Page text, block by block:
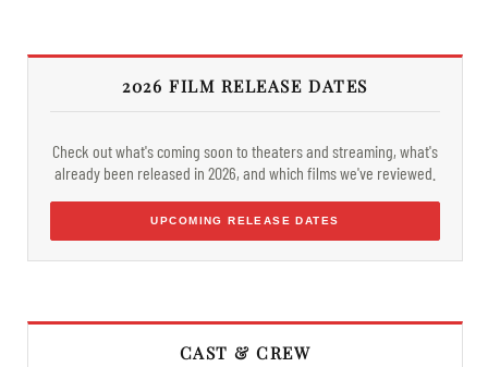
2026 FILM RELEASE DATES
Check out what's coming soon to theaters and streaming, what's
already been released in 2026, and which films we've reviewed.
UPCOMING RELEASE DATES
CAST & CREW